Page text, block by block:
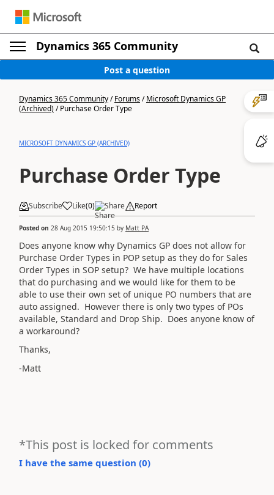
Dynamics 365 Community
Post a question
Dynamics 365 Community/Forums/Microsoft Dynamics GP
(Archived)/Purchase Order Type
MICROSOFT DYNAMICS GP (ARCHIVED)
Purchase Order Type
Subscribe Like(0) Share Report
Posted on 28 Aug 2015 19:50:15 by Matt PA
Does anyone know why Dynamics GP does not allow for
Purchase Order Types in POP setup as they do for Sales
Order Types in SOP setup? We have multiple locations
that do purchasing and we would like for them to be
able to use their own set of unique PO numbers that are
auto assigned. However there is only two types of POs
available, Standard and Drop Ship. Does anyone know of
a workaround?
Thanks,
-Matt
*This post is locked for comments
I have the same question (0)